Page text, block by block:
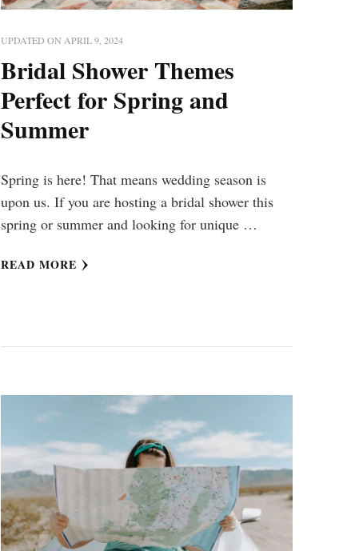
UPDATED ON APRIL 9, 2024
Bridal Shower Themes
Perfect for Spring and
Summer
Spring is here! That means wedding season is
upon us. If you are hosting a bridal shower this
spring or summer and looking for unique …
READ MORE